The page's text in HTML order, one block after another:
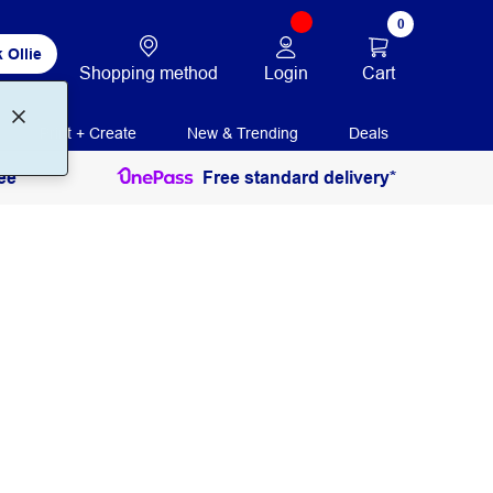
Ollie
Shopping method Login
0
Cart
Print + Create New & Trending Deals
Free standard delivery*